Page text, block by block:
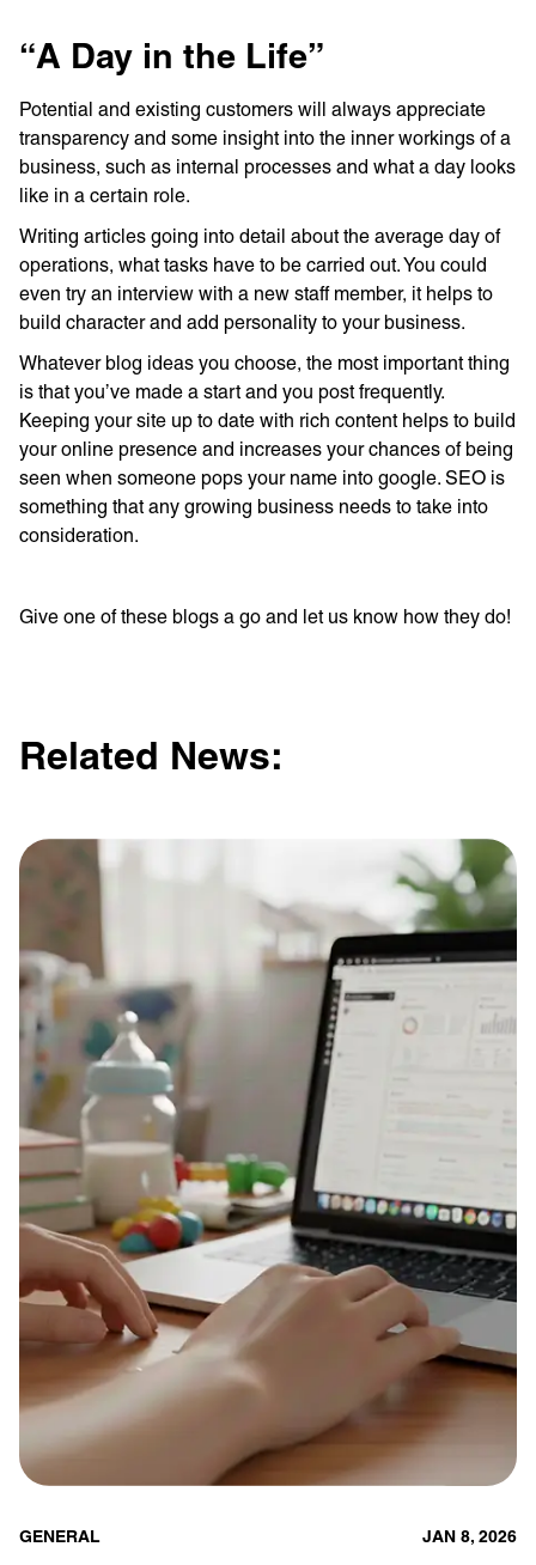
“A Day in the Life”
Potential and existing customers will always appreciate
transparency and some insight into the inner workings of a
business, such as internal processes and what a day looks
like in a certain role.
Writing articles going into detail about the average day of
operations, what tasks have to be carried out. You could
even try an interview with a new staff member, it helps to
build character and add personality to your business.
Whatever blog ideas you choose, the most important thing
is that you’ve made a start and you post frequently.
Keeping your site up to date with rich content helps to build
your online presence and increases your chances of being
seen when someone pops your name into google. SEO is
something that any growing business needs to take into
consideration.
Give one of these blogs a go and let us know how they do!
Related News:
GENERAL JAN 8, 2026